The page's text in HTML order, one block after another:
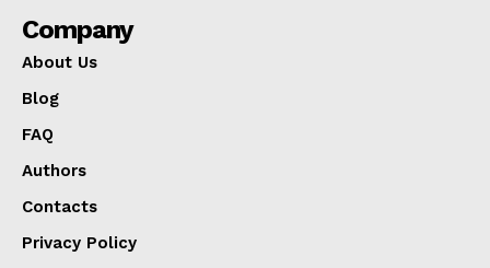
Company
About Us
Blog
FAQ
Authors
Contacts
Privacy Policy